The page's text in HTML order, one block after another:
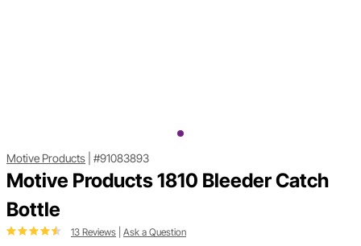
Motive Products #91083893
Motive Products 1810 Bleeder Catch
Bottle
13 Reviews Ask a Question